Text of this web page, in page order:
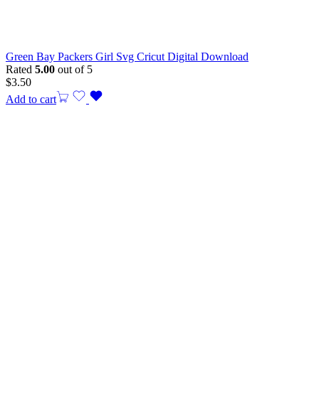
Green Bay Packers Girl Svg Cricut Digital Download
Rated 5.00 out of 5
$3.50
Add to cart